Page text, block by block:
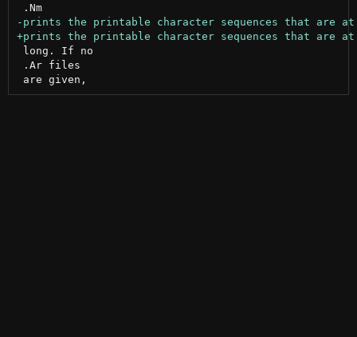
.Nm
long. If no
.Ar files